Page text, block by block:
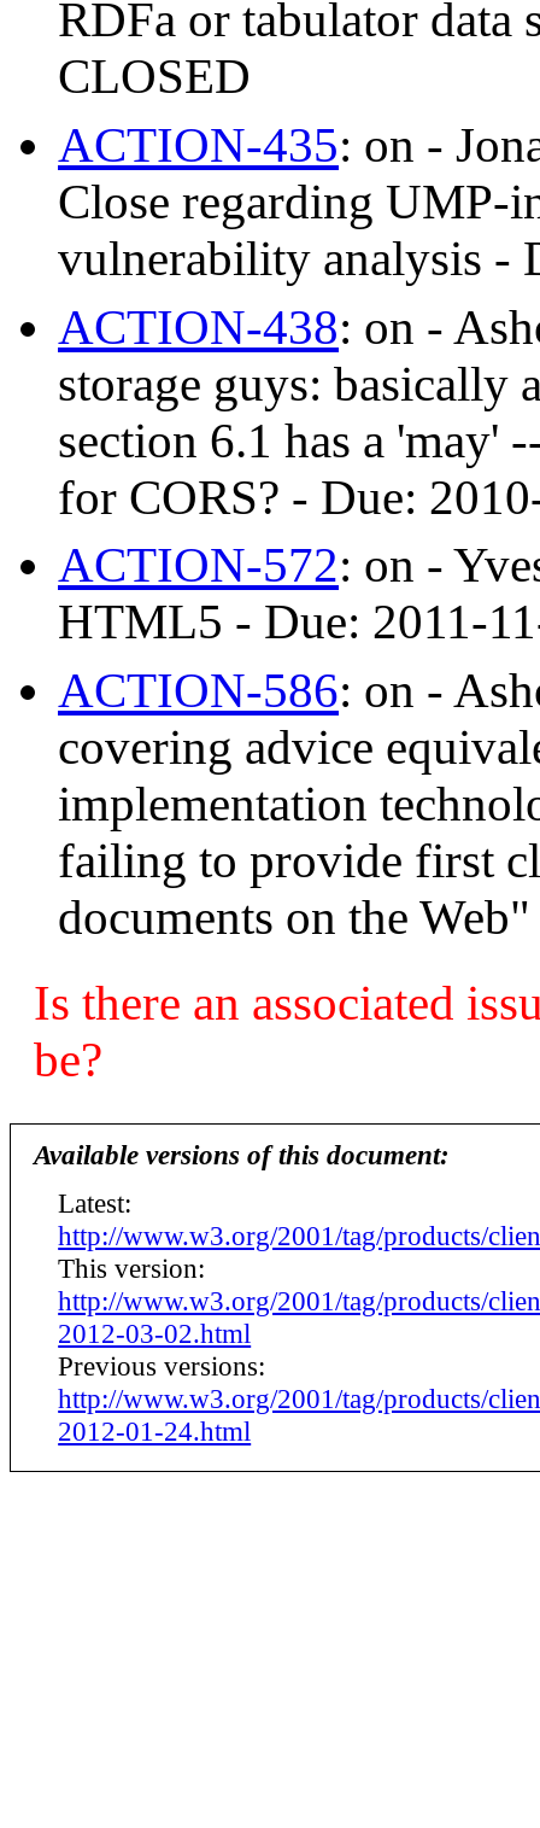
RDFa or tabulator data
CLOSED
ACTION-435: on -
Close regarding UMP-
vulnerability analysis -
ACTION-438: on -
storage guys: basically
section 6.1 has a 'may'
for CORS? - Due:
ACTION-572: on -
HTML5 - Due: 2011-
ACTION-586: on -
covering advice
implementation
failing to provide first
documents on the
Is there an associated
be?
Available versions of this document:
Latest:
http://www.w3.org/2001/tag/products/
This version:
http://www.w3.org/2001/tag/products/
2012-03-02.html
Previous versions:
http://www.w3.org/2001/tag/products/
2012-01-24.html